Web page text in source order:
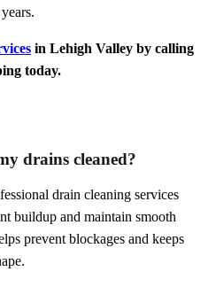
in Lehigh Valley by calling
today.
drains cleaned?
drain cleaning services
buildup and maintain smooth
prevent blockages and keeps